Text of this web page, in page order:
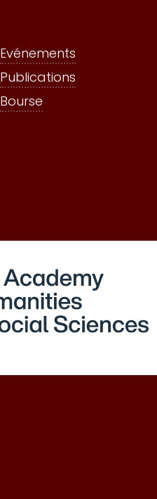
Evénements
Publications
Bourse